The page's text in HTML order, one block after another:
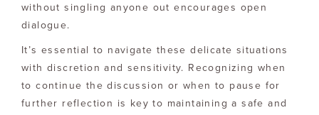
without singling anyone out encourages open
dialogue.
It’s essential to navigate these delicate situations
with discretion and sensitivity. Recognizing when
to continue the discussion or when to pause for
further reflection is key to maintaining a safe and